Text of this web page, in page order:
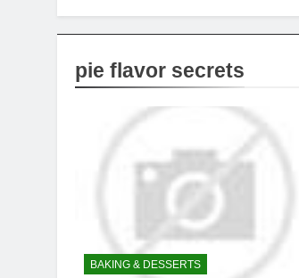
pie flavor secrets
BAKING & DESSERTS